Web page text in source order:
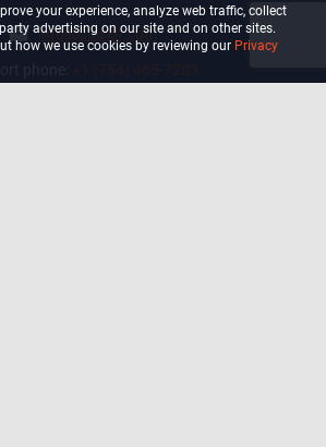
info@ultiself.com
your experience, analyze web traffic, collect
advertising on our site and on other sites.
how we use cookies by reviewing our Privacy